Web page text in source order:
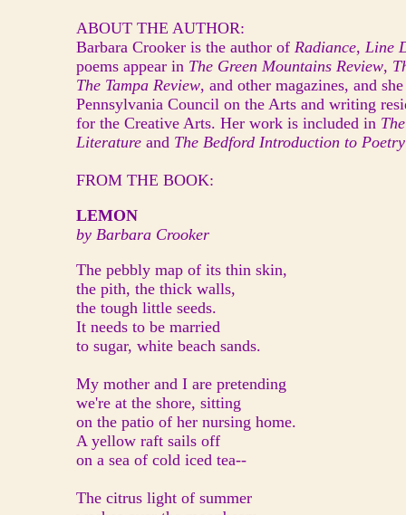
ABOUT THE AUTHOR:
Barbara Crooker is the author of Radiance, Line
poems appear in The Green Mountains Review,
The Tampa Review, and other magazines, and
Pennsylvania Council on the Arts and writing
for the Creative Arts. Her work is included in
Literature and The Bedford Introduction to Poetry
FROM THE BOOK:
LEMON
by Barbara Crooker
The pebbly map of its thin skin,
the pith, the thick walls,
the tough little seeds.
It needs to be married
to sugar, white beach sands.
My mother and I are pretending
we're at the shore, sitting
on the patio of her nursing home.
A yellow raft sails off
on a sea of cold iced tea--
The citrus light of summer